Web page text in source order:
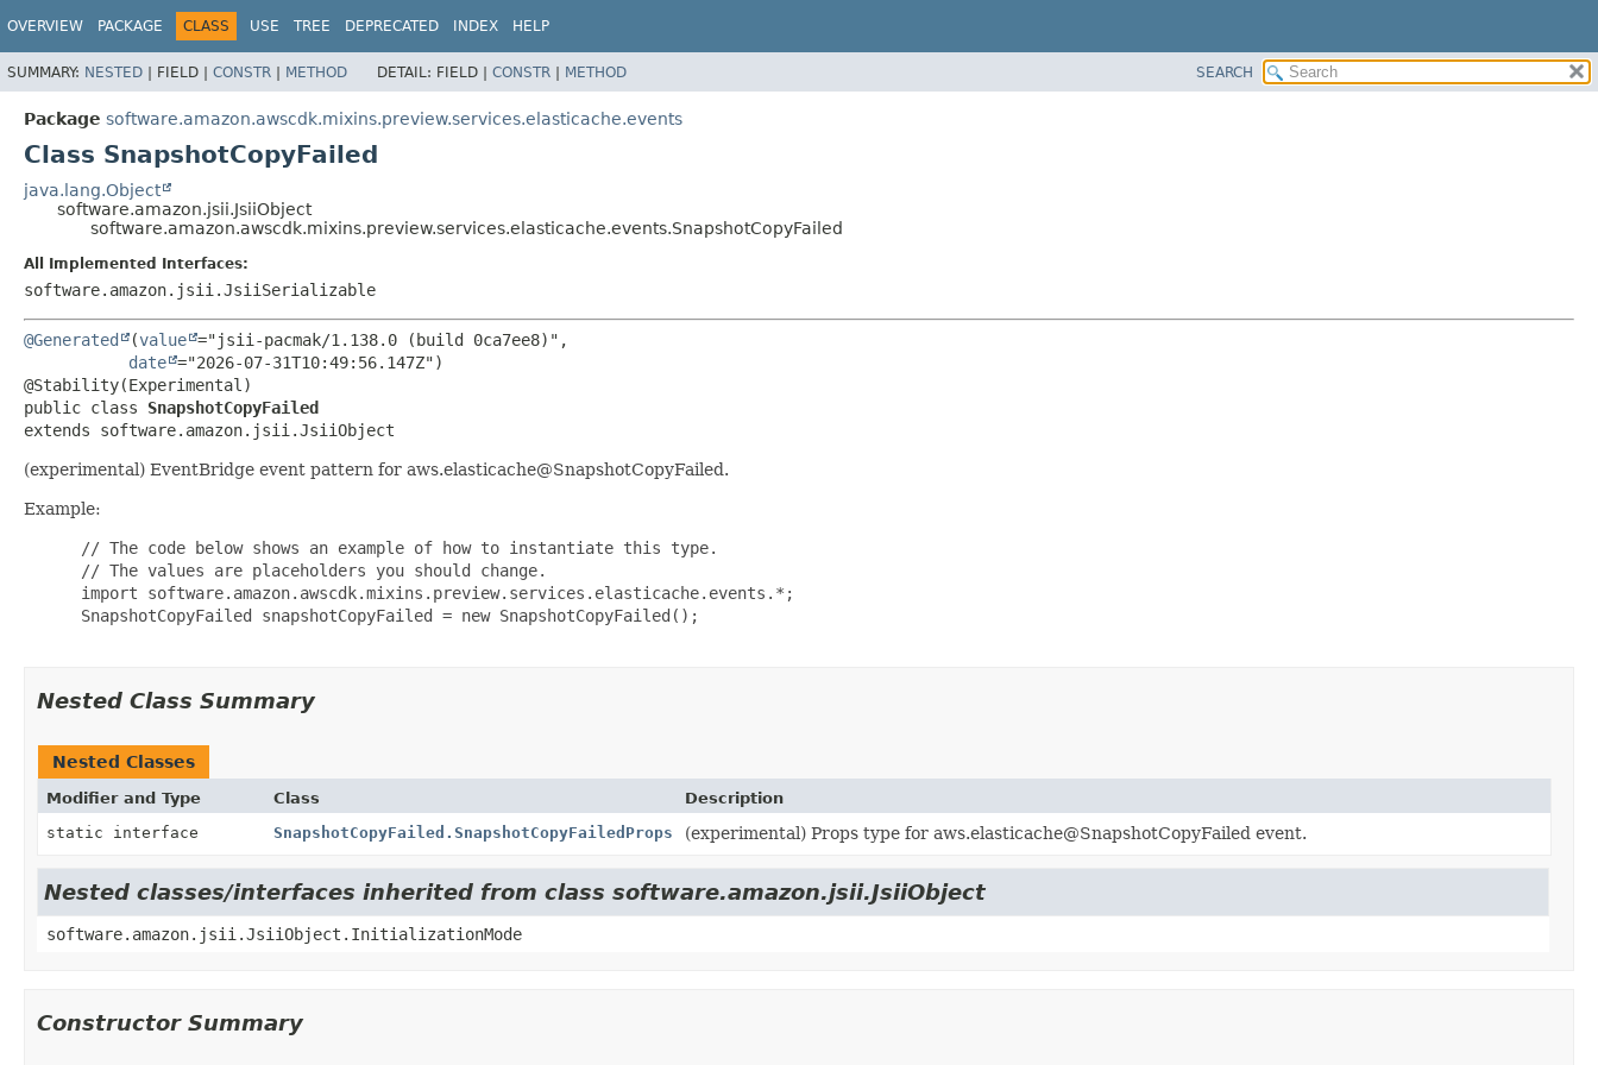
OVERVIEW PACKAGE CLASS USE TREE DEPRECATED INDEX HELP
SUMMARY: NESTED | FIELD | CONSTR | METHOD DETAIL: FIELD | CONSTR | METHOD SEARCH
Package software.amazon.awscdk.mixins.preview.services.elasticache.events
Class SnapshotCopyFailed
java.lang.Object
software.amazon.jsii.JsiiObject
software.amazon.awscdk.mixins.preview.services.elasticache.events.SnapshotCopyFailed
All Implemented Interfaces:
software.amazon.jsii.JsiiSerializable
@Generated (value ="jsii-pacmak/1.138.0 (build 0ca7ee8)",
date ="2026-07-31T10:49:56.147Z")
public class SnapshotCopyFailed
extends software.amazon.jsii.JsiiObject
(experimental) EventBridge event pattern for aws.elasticache@SnapshotCopyFailed.
Example:
// The code below shows an example of how to instantiate this type.
// The values are placeholders you should change.
import software.amazon.awscdk.mixins.preview.services.elasticache.events.*;
SnapshotCopyFailed snapshotCopyFailed = new SnapshotCopyFailed();
Nested Class Summary
Nested Classes
Modifier and Type Class
Description
static interface
SnapshotCopyFailed.SnapshotCopyFailedProps (experimental) Props type for aws.elasticache@SnapshotCopyFailed event.
Nested classes/interfaces inherited from class software.amazon.jsii.JsiiObject
software.amazon.jsii.JsiiObject.InitializationMode
Constructor Summary